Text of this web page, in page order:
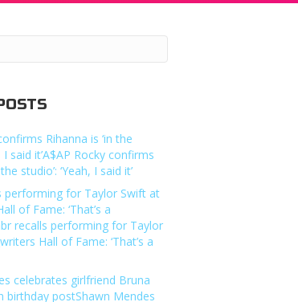
Rihanna is ‘in the
I said it’A$AP Rocky confirms
studio’: ‘Yeah, I said it’
performing for Taylor Swift at
of Fame: ‘That’s a
recalls performing for Taylor
Hall of Fame: ‘That’s a
celebrates girlfriend Bruna
birthday postShawn Mendes